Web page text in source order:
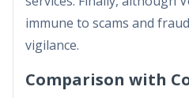
immune to scams and
vigilance.
Comparison with